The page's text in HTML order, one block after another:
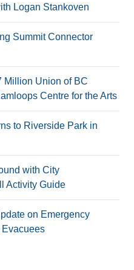
Logan Stankoven
Summit Connector
Million Union of BC
Centre for the Arts
to Riverside Park in
with City
Activity Guide
on Emergency